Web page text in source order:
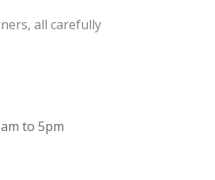
all carefully
to 5pm